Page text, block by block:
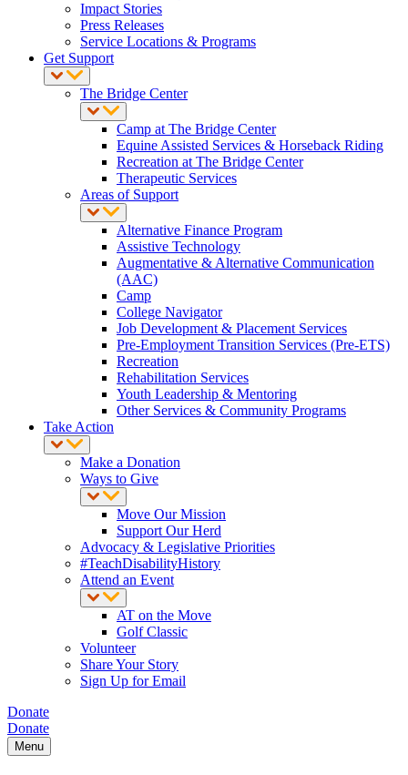
Impact Stories
Press Releases
Service Locations & Programs
Get Support
The Bridge Center
Camp at The Bridge Center
Equine Assisted Services & Horseback Riding
Recreation at The Bridge Center
Therapeutic Services
Areas of Support
Alternative Finance Program
Assistive Technology
Augmentative & Alternative Communication
(AAC)
Camp
College Navigator
Job Development & Placement Services
Pre-Employment Transition Services (Pre-ETS)
Recreation
Rehabilitation Services
Youth Leadership & Mentoring
Other Services & Community Programs
Take Action
Make a Donation
Ways to Give
Move Our Mission
Support Our Herd
Advocacy & Legislative Priorities
#TeachDisabilityHistory
Attend an Event
AT on the Move
Golf Classic
Volunteer
Share Your Story
Sign Up for Email
Donate
Donate
Menu